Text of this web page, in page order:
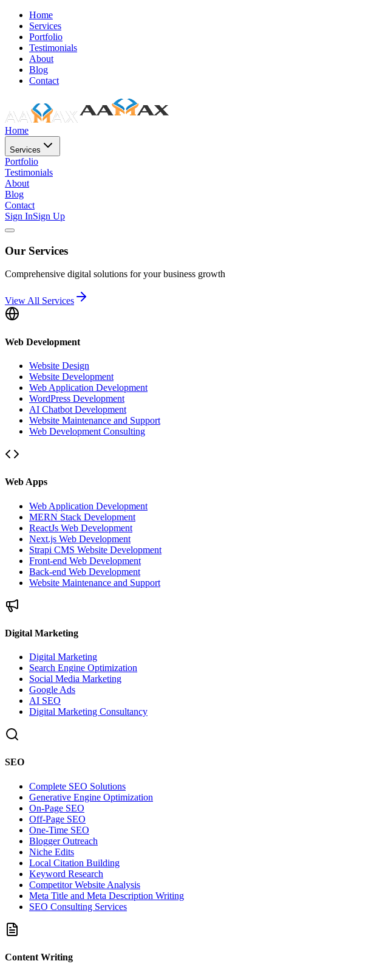
Home
Services
Portfolio
Testimonials
About
Blog
Contact
Home
Services
Portfolio
Testimonials
About
Blog
Contact
Sign InSign Up
Our Services
Comprehensive digital solutions for your business growth
View All Services
Web Development
Website Design
Website Development
Web Application Development
WordPress Development
AI Chatbot Development
Website Maintenance and Support
Web Development Consulting
Web Apps
Web Application Development
MERN Stack Development
ReactJs Web Development
Next.js Web Development
Strapi CMS Website Development
Front-end Web Development
Back-end Web Development
Website Maintenance and Support
Digital Marketing
Digital Marketing
Search Engine Optimization
Social Media Marketing
Google Ads
AI SEO
Digital Marketing Consultancy
SEO
Complete SEO Solutions
Generative Engine Optimization
On-Page SEO
Off-Page SEO
One-Time SEO
Blogger Outreach
Niche Edits
Local Citation Building
Keyword Research
Competitor Website Analysis
Meta Title and Meta Description Writing
SEO Consulting Services
Content Writing